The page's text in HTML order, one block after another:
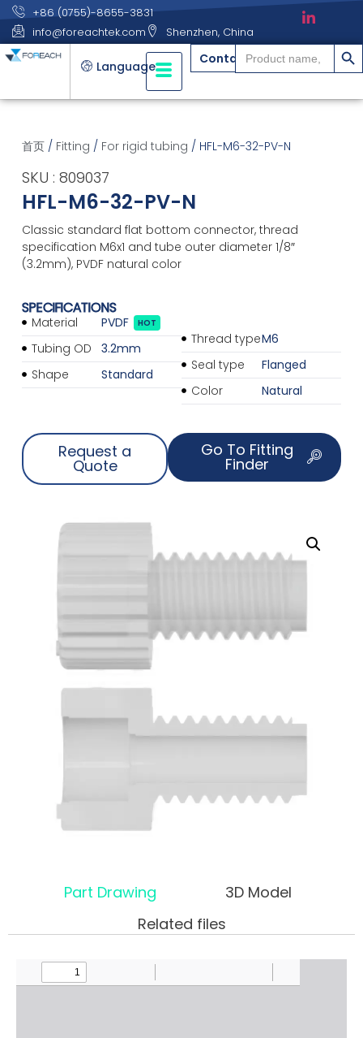
+86 (0755)-8655-3831
info@foreachtek.com
Shenzhen, China
Language Contact
Search
for:
搜索
首页/ Fitting / For rigid tubing / HFL-M6-32-PV-N
SKU : 809037
HFL-M6-32-PV-N
Classic standard flat bottom connector, thread
specification M6x1 and tube outer diameter 1/8″
(3.2mm), PVDF natural color
SPECIFICATIONS
Material
Tubing OD
Shape
PVDF HOT
3.2mm
Standard
Thread type
Seal type
Color
M6
Flanged
Natural
Request a
Quote
Go To Fitting
Finder
Part Drawing
3D Model
Related files